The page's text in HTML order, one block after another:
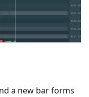
a new bar forms